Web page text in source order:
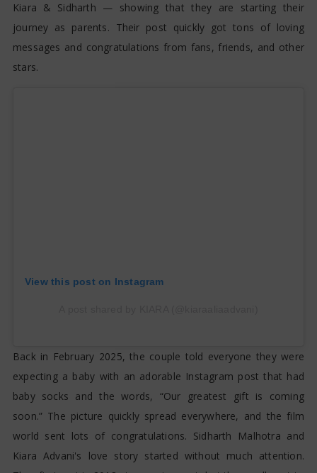
Kiara & Sidharth — showing that they are starting their
journey as parents. Their post quickly got tons of loving
messages and congratulations from fans, friends, and other
stars.
View this post on Instagram
Back in February 2025, the couple told everyone they were
expecting a baby with an adorable Instagram post that had
baby socks and the words, “Our greatest gift is coming
soon.” The picture quickly spread everywhere, and the film
world sent lots of congratulations. Sidharth Malhotra and
Kiara Advani's love story started without much attention.